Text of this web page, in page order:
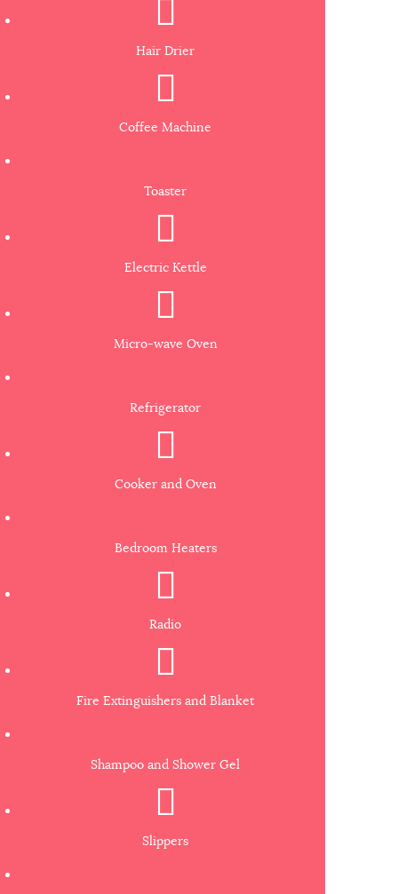
Hair Drier
Coffee Machine
Toaster
Electric Kettle
Micro-wave Oven
Refrigerator
Cooker and Oven
Bedroom Heaters
Radio
Fire Extinguishers and Blanket
Shampoo and Shower Gel
Slippers